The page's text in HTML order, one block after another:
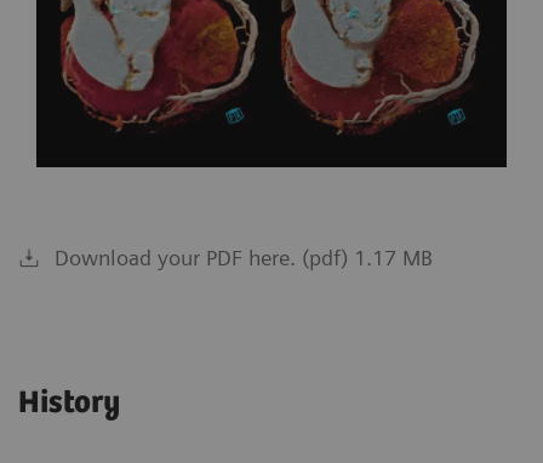
Download your PDF here. (pdf) 1.17 MB
History